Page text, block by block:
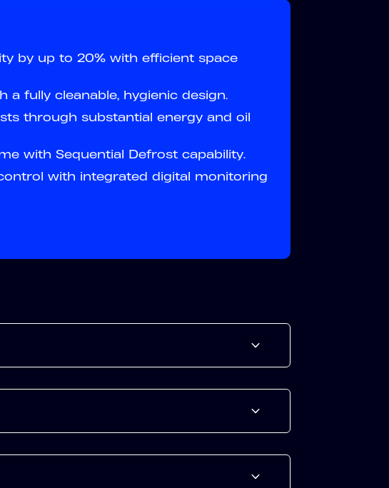
by up to 20% with efficient space
a fully cleanable, hygienic design.
through substantial energy and oil
with Sequential Defrost capability.
with integrated digital monitoring